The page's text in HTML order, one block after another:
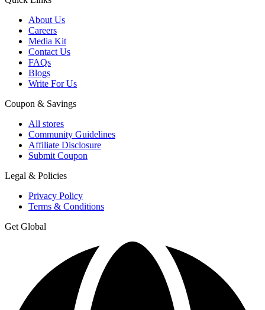
About Us
Careers
Media Kit
Contact Us
FAQs
Blogs
Write For Us
Coupon & Savings
All stores
Community Guidelines
Affiliate Disclosure
Submit Coupon
Legal & Policies
Privacy Policy
Terms & Conditions
Get Global